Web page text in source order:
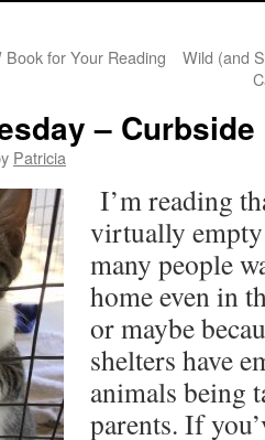
for Your Reading
Wild (and
–
Patricia
I’m reading
virtually empty
many people
home even in
or maybe
shelters have
animals being
parents. If